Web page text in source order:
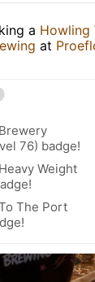
a Howling
at
76) badge!
Weight
The Port